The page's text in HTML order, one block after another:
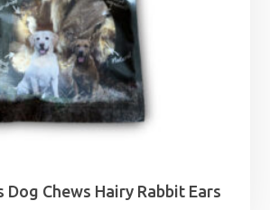
Dog Chews Hairy Rabbit Ears